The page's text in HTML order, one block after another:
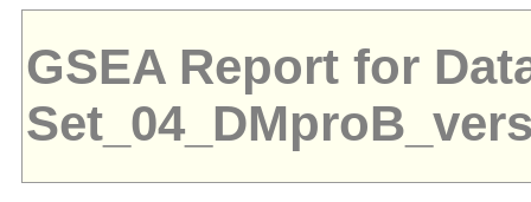
GSEA Report for